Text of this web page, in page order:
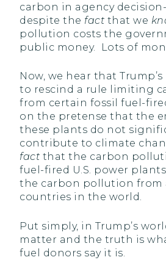
carbon in agency
despite the fact that we
pollution costs the
public money. Lots of
Now, we hear that Trump’s
to rescind a rule limiting
from certain fossil fuel-
on the pretense that the
these plants do not
contribute to climate
fact that the carbon
fuel-fired U.S. power
the carbon pollution from
countries in the world.
Put simply, in Trump’s
matter and the truth is
fuel donors say it is.